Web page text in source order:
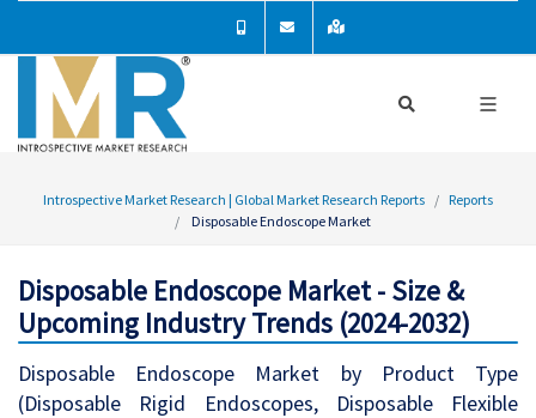
Introspective Market Research | Global Market Research Reports
Reports
Disposable Endoscope Market
Disposable Endoscope Market - Size &
Upcoming Industry Trends (2024-2032)
Disposable Endoscope Market by Product Type
(Disposable Rigid Endoscopes, Disposable Flexible